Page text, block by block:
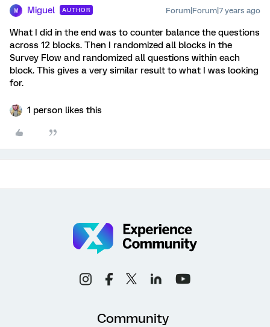
M Miguel AUTHOR Forum|Forum|7 years ago
What I did in the end was to counter balance the questions
across 12 blocks. Then I randomized all blocks in the
Survey Flow and randomized all questions within each
block. This gives a very similar result to what I was looking
for.
1 person likes this
Community